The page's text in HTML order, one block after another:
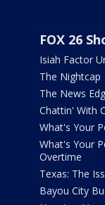
FOX 26
Isiah Factor
The Nightcap
The News
Chattin' With
What's Your
What's Your
Overtime
Texas: The
Bayou City